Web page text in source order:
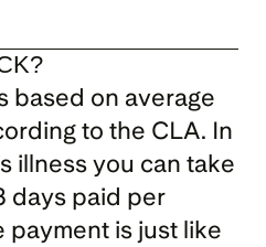
based on average
to the CLA. In
illness you can take
days paid per
is just like